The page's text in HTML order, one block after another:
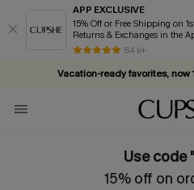
APP EXCLUSIVE
15% Off or Free Shipping on 1st
Returns & Exchanges in the
84 k+
Vacation-ready favorites, now
Subscribe & enjoy 15% off
Use code
15% off on